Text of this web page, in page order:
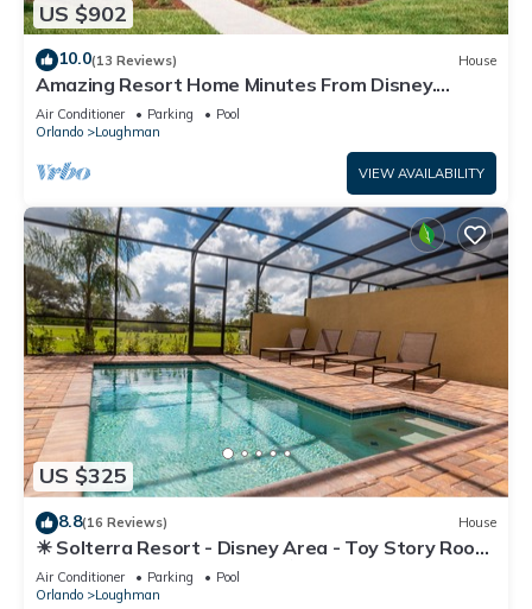
US $902
10.0(13 Reviews) House
Amazing Resort Home Minutes From Disney.
.Private home
Air Conditioner Parking
Pool
Orlando
Loughman
VIEW AVAILABILITY
US $325
8.8(16 Reviews) House
☀ Solterra Resort - Disney Area - Toy Story Room
- Lazy River & Waterslides ⛱
Air Conditioner Parking
Pool
Orlando
Loughman